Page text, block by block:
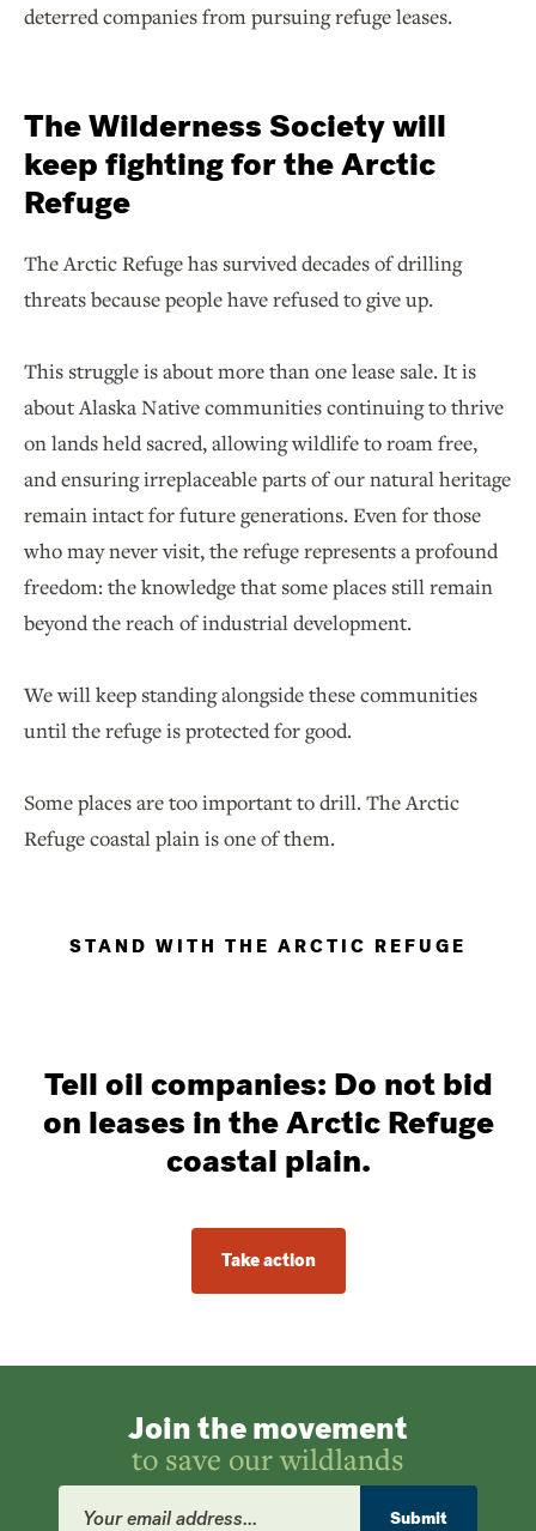
deterred companies from pursuing refuge leases.
The Wilderness Society will
keep fighting for the Arctic
Refuge
The Arctic Refuge has survived decades of drilling
threats because people have refused to give up.
This struggle is about more than one lease sale. It is
about Alaska Native communities continuing to thrive
on lands held sacred, allowing wildlife to roam free,
and ensuring irreplaceable parts of our natural heritage
remain intact for future generations. Even for those
who may never visit, the refuge represents a profound
freedom: the knowledge that some places still remain
beyond the reach of industrial development.
We will keep standing alongside these communities
until the refuge is protected for good.
Some places are too important to drill. The Arctic
Refuge coastal plain is one of them.
STAND WITH THE ARCTIC REFUGE
Tell oil companies: Do not bid
on leases in the Arctic Refuge
coastal plain.
Take action
Join the movement
to save our wildlands
Email
Address
Submit